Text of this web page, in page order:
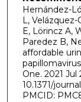
Hernández-
L, Velázquez-
E, Lörincz A,
Paredez B,
affordable
One. 2021 Jul
10.1371/
PMCID: